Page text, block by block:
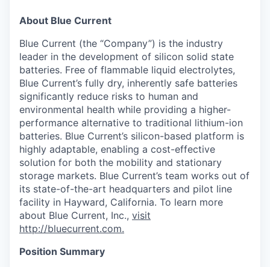
About Blue Current
Blue Current (the “Company”) is the industry
leader in the development of silicon solid state
batteries. Free of flammable liquid electrolytes,
Blue Current’s fully dry, inherently safe batteries
significantly reduce risks to human and
environmental health while providing a higher-
performance alternative to traditional lithium-ion
batteries. Blue Current’s silicon-based platform is
highly adaptable, enabling a cost-effective
solution for both the mobility and stationary
storage markets. Blue Current’s team works out of
its state-of-the-art headquarters and pilot line
facility in Hayward, California. To learn more
about Blue Current, Inc., visit
http://bluecurrent.com.
Position Summary